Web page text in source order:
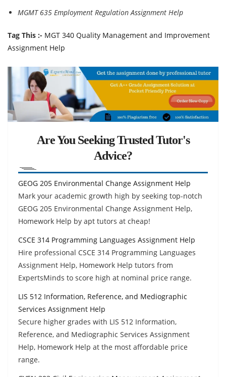
MGMT 635 Employment Regulation Assignment Help
Tag This :- MGT 340 Quality Management and Improvement
Assignment Help
Are You Seeking Trusted Tutor's
Advice?
GEOG 205 Environmental Change Assignment Help
Mark your academic growth high by seeking top-notch
GEOG 205 Environmental Change Assignment Help,
Homework Help by apt tutors at cheap!
CSCE 314 Programming Languages Assignment Help
Hire professional CSCE 314 Programming Languages
Assignment Help, Homework Help tutors from
ExpertsMinds to score high at nominal price range.
LIS 512 Information, Reference, and Mediographic
Services Assignment Help
Secure higher grades with LIS 512 Information,
Reference, and Mediographic Services Assignment
Help, Homework Help at the most affordable price
range.